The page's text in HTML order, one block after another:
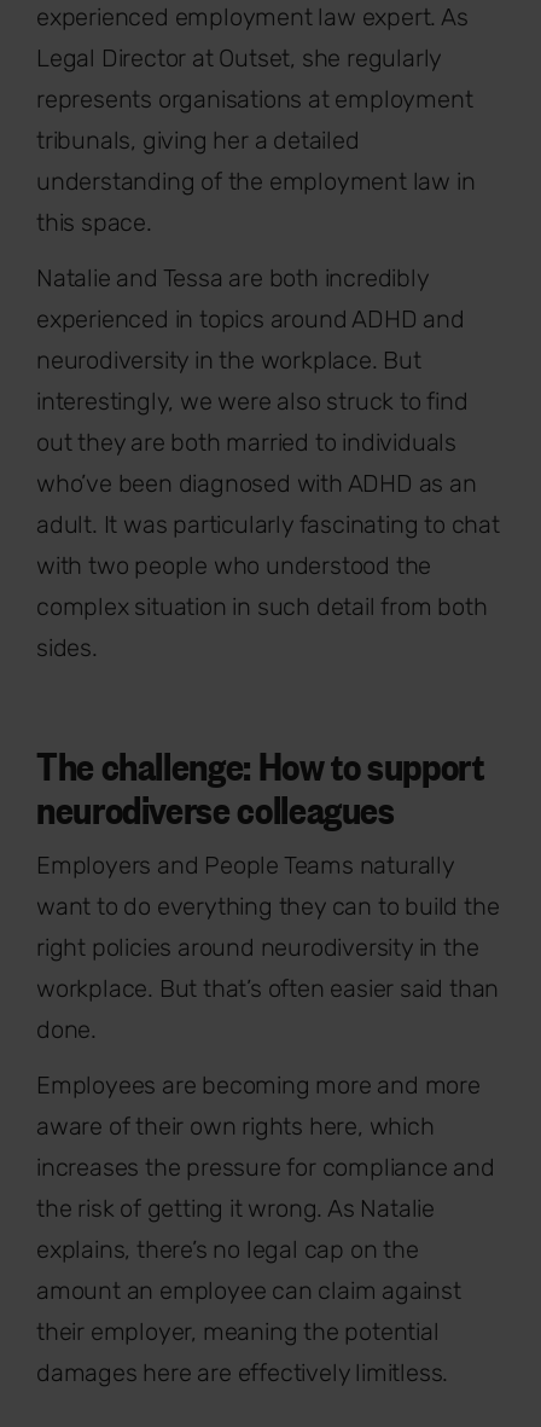
experienced employment law expert. As
Legal Director at Outset, she regularly
represents organisations at employment
tribunals, giving her a detailed
understanding of the employment law in
this space.
Natalie and Tessa are both incredibly
experienced in topics around ADHD and
neurodiversity in the workplace. But
interestingly, we were also struck to find
out they are both married to individuals
who’ve been diagnosed with ADHD as an
adult. It was particularly fascinating to chat
with two people who understood the
complex situation in such detail from both
sides.
The challenge: How to support
neurodiverse colleagues
Employers and People Teams naturally
want to do everything they can to build the
right policies around neurodiversity in the
workplace. But that’s often easier said than
done.
Employees are becoming more and more
aware of their own rights here, which
increases the pressure for compliance and
the risk of getting it wrong. As Natalie
explains, there’s no legal cap on the
amount an employee can claim against
their employer, meaning the potential
damages here are effectively limitless.